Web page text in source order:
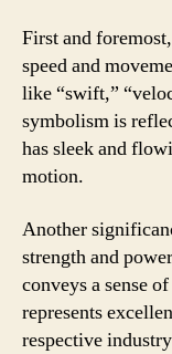
First and
speed and
like “swift,”
symbolism is
has sleek and
motion.
Another
strength and
conveys a sense
represents
respective